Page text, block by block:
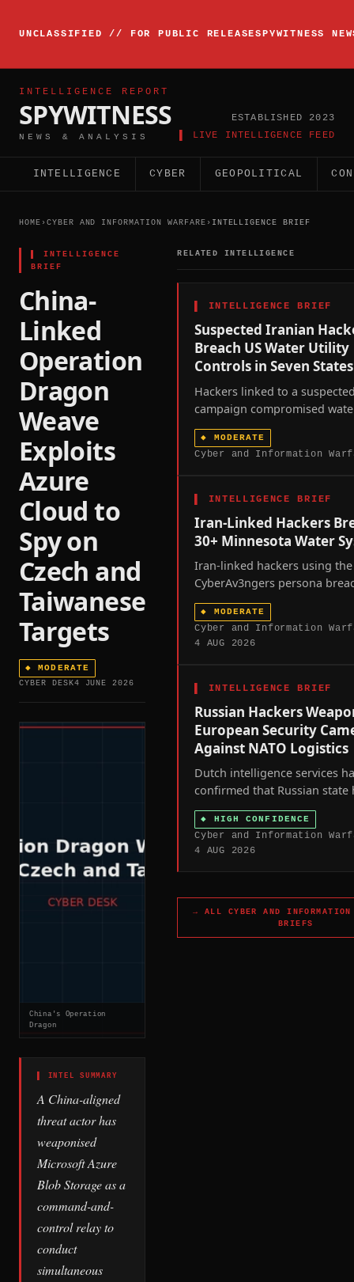
UNCLASSIFIED // FOR PUBLIC RELEASESPYWITNESS
INTELLIGENCE REPORT
SPYWITNESS
NEWS & ANALYSIS
ESTABLISHED 2023
▌ LIVE INTELLIGENCE FEED
INTELLIGENCE CYBER GEOPOLITICAL
HOME › CYBER AND INFORMATION WARFARE › INTELLIGENCE BRIEF
▌INTELLIGENCE
BRIEF
China-
Linked
Operation
Dragon
Weave
Exploits
Azure
Cloud to
Spy on
Czech and
Taiwanese
Targets
◆ MODERATE
CYBER DESK4 JUNE 2026
China's Operation
Dragon
▌ INTEL SUMMARY
A China-aligned
threat actor has
weaponised
Microsoft Azure
Blob Storage as a
command-and-
control relay to
conduct
simultaneous
RELATED INTELLIGENCE
INTELLIGENCE BRIEF
Suspected Iranian
Breach US Water Utility
Controls in Seven States
Hackers linked to a
campaign compromised
controllers across at least
states over the past week,
a joint FBI-EPA advisory and
water infrastructure.
◆ MODERATE
Cyber and Information
INTELLIGENCE BRIEF
Iran-Linked Hackers
30+ Minnesota Water
Iran-linked hackers using the
CyberAv3ngers persona
more than thirty Minnesota
utilities in a coordinated
intrusion, exposing the
amid unresolved US-Iran
◆ MODERATE
Cyber and Information
4 AUG 2026
INTELLIGENCE BRIEF
Russian Hackers
European Security
Against NATO Logistics
Dutch intelligence services
confirmed that Russian state
hijacked civilian-owned
connected security cameras
the Netherlands and other
target military personnel.
◆ HIGH CONFIDENCE
Cyber and Information
4 AUG 2026
→ ALL CYBER AND INFORMATION
BRIEFS